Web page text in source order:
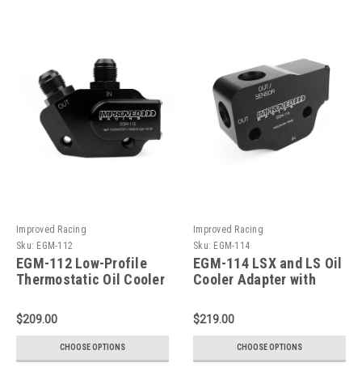
Improved Racing
Sku: EGM-112
EGM-112 Low-Profile
Thermostatic Oil Cooler
Series Engine
$209.00
CHOOSE OPTIONS
Improved Racing
Sku: EGM-114
EGM-114 LSX and LS Oil
Cooler Adapter with
$219.00
CHOOSE OPTIONS